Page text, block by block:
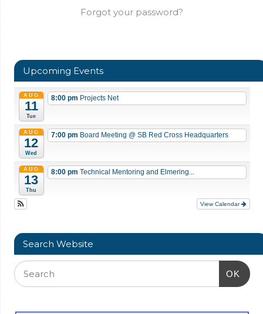
Forgot your password?
Upcoming Events
AUG
11
Tue
8:00 pm Projects Net
AUG
12
Wed
7:00 pm Board Meeting @ SB Red Cross Headquarters
AUG
13
Thu
8:00 pm Technical Mentoring and Elmering...
View Calendar
Search Website
OK